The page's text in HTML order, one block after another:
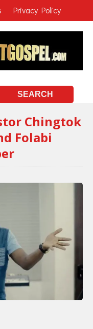
Privacy Policy
Chingtok
Folabi